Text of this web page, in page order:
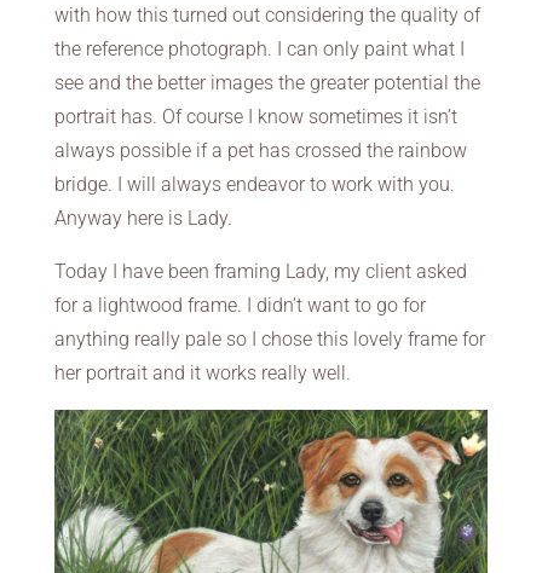
with how this turned out considering the quality of
the reference photograph. I can only paint what I
see and the better images the greater potential the
portrait has. Of course I know sometimes it isn’t
always possible if a pet has crossed the rainbow
bridge. I will always endeavor to work with you.
Anyway here is Lady.
Today I have been framing Lady, my client asked
for a lightwood frame. I didn’t want to go for
anything really pale so I chose this lovely frame for
her portrait and it works really well.